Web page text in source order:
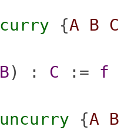
curry {A B C
B) : C := f
uncurry {A
B